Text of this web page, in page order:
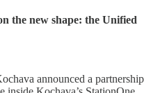
the new shape: the Unified
announced a partnership